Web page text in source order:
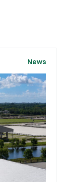
News